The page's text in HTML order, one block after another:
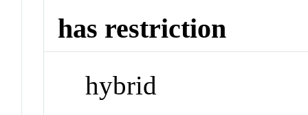
has restriction
hybrid